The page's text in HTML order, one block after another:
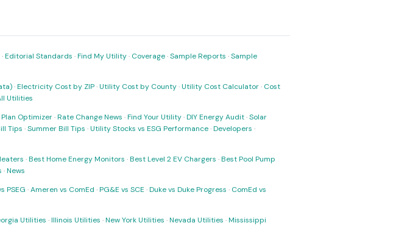
·Editorial Standards ·Find My Utility· Coverage·Sample Reports ·Sample
·Electricity Cost by ZIP·Utility Cost by County·Utility Cost Calculator· Cost
Utilities
Optimizer·Rate Change News ·Find Your Utility·DIY Energy Audit·Solar
Tips ·Summer Bill Tips ·Utility Stocks vs ESG Performance·Developers ·
·Best Home Energy Monitors ·Best Level 2 EV Chargers ·Best Pool Pump
·News
PSEG ·Ameren vs ComEd ·PG&E vs SCE ·Duke vs Duke Progress · ComEd vs
Utilities ·Illinois Utilities ·New York Utilities ·Nevada Utilities ·Mississippi